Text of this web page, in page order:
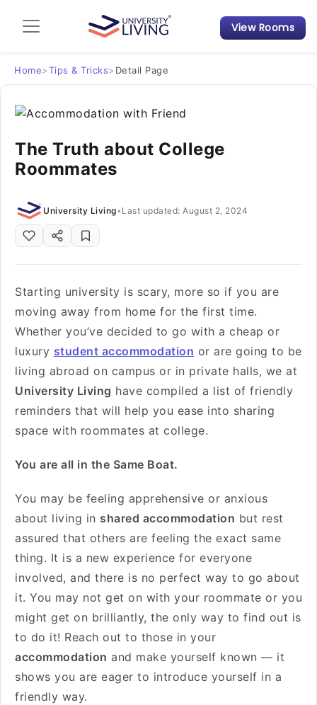
Admission Guide
Student Finances
Tips & Tricks
Student Housing News
View Rooms
Home>Tips & Tricks> Detail Page
The Truth about College
Roommates
University Living• Last updated: August 2, 2024
Starting university is scary, more so if you are
moving away from home for the first time.
Whether you’ve decided to go with a cheap or
luxury student accommodation or are going to be
living abroad on campus or in private halls, we at
University Living have compiled a list of friendly
reminders that will help you ease into sharing
space with roommates at college.
You are all in the Same Boat.
You may be feeling apprehensive or anxious
about living in shared accommodation but rest
assured that others are feeling the exact same
thing. It is a new experience for everyone
involved, and there is no perfect way to go about
it. You may not get on with your roommate or you
might get on brilliantly, the only way to find out is
to do it! Reach out to those in your
accommodation and make yourself known — it
shows you are eager to introduce yourself in a
friendly way.